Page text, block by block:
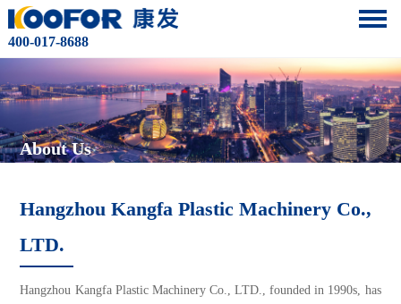
400-017-8688
About Us
Hangzhou Kangfa Plastic Machinery Co.,
LTD.
Hangzhou Kangfa Plastic Machinery Co., LTD., founded in 1990s, has